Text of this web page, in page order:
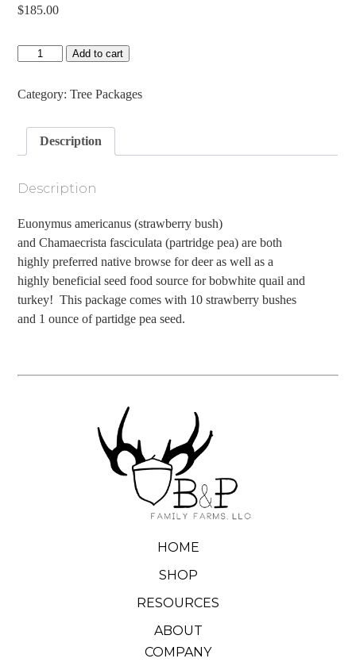
$185.00
Spot
and
Package
Add to cart
Category:Tree Packages
Description
Description
Euonymus americanus (strawberry bush)
and Chamaecrista fasciculata (partridge pea) are both
highly preferred native browse for deer as well as a
highly beneficial seed food source for bobwhite quail and
turkey! This package comes with 10 strawberry bushes
and 1 ounce of partidge pea seed.
HOME
SHOP
RESOURCES
ABOUT
COMPANY